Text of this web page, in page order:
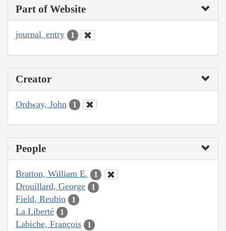
Part of Website
journal_entry 1
Creator
Ordway, John 1
People
Bratton, William E. 1
Drouillard, George 1
Field, Reubin 1
La Liberté 1
Labiche, François 1